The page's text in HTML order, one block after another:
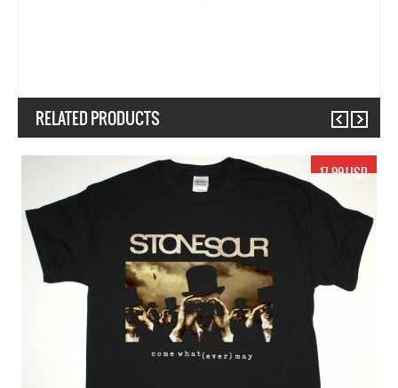
RELATED PRODUCTS
17.99 USD